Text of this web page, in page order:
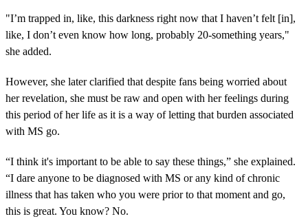
"I’m trapped in, like, this darkness right now that I haven’t felt [in],
like, I don’t even know how long, probably 20-something years,"
she added.
However, she later clarified that despite fans being worried about
her revelation, she must be raw and open with her feelings during
this period of her life as it is a way of letting that burden associated
with MS go.
“I think it's important to be able to say these things,” she explained.
“I dare anyone to be diagnosed with MS or any kind of chronic
illness that has taken who you were prior to that moment and go,
this is great. You know? No.